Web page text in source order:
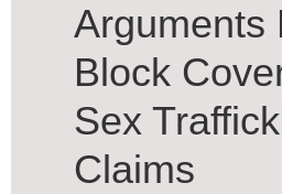
Arguments
Block
Sex
Claims